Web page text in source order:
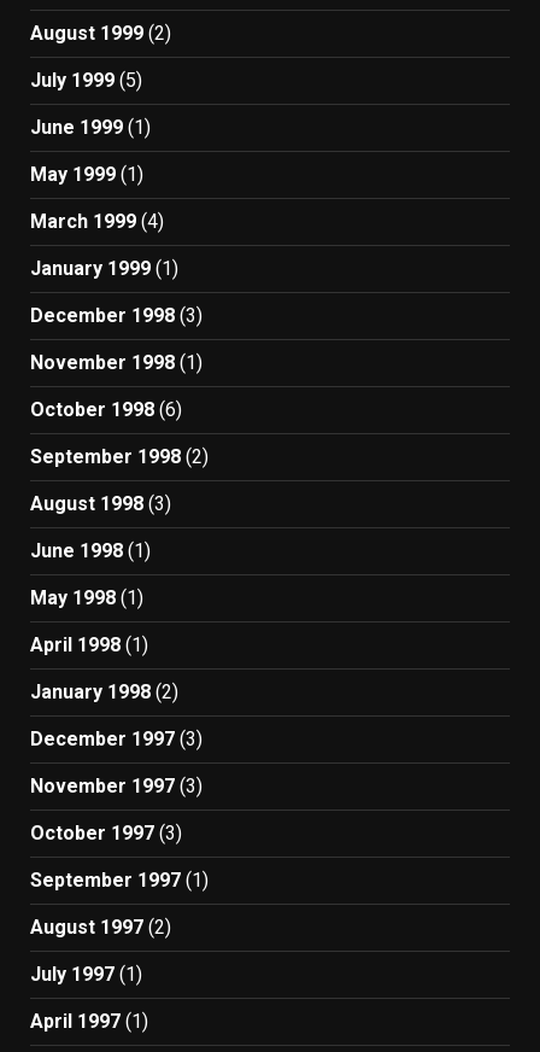
August 1999 (2)
July 1999 (5)
June 1999 (1)
May 1999 (1)
March 1999 (4)
January 1999 (1)
December 1998 (3)
November 1998 (1)
October 1998 (6)
September 1998 (2)
August 1998 (3)
June 1998 (1)
May 1998 (1)
April 1998 (1)
January 1998 (2)
December 1997 (3)
November 1997 (3)
October 1997 (3)
September 1997 (1)
August 1997 (2)
July 1997 (1)
April 1997 (1)